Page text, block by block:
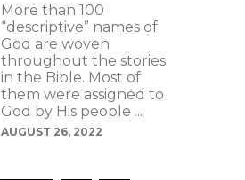
More than 100
“descriptive” names of
God are woven
throughout the stories
in the Bible. Most of
them were assigned to
God by His people ...
AUGUST 26, 2022